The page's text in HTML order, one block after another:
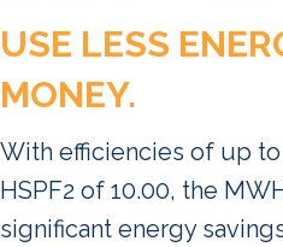
USE LESS
MONEY.
With efficiencies of up to
HSPF2 of 10.00, the
significant energy